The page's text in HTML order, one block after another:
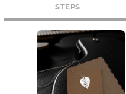
STEPS